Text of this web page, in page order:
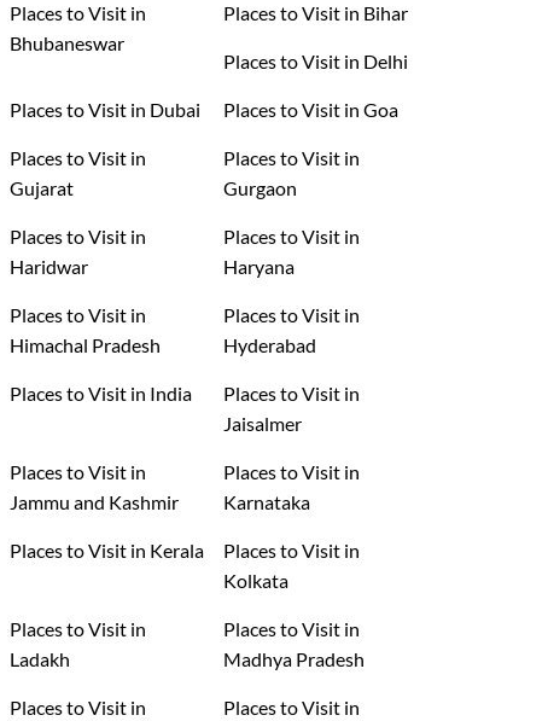
Places to Visit in
Bhubaneswar
Places to Visit in Bihar
Places to Visit in Delhi
Places to Visit in Dubai Places to Visit in Goa
Places to Visit in
Gujarat
Places to Visit in
Gurgaon
Places to Visit in
Haridwar
Places to Visit in
Haryana
Places to Visit in
Himachal Pradesh
Places to Visit in
Hyderabad
Places to Visit in India
Places to Visit in
Jaisalmer
Places to Visit in
Jammu and Kashmir
Places to Visit in
Karnataka
Places to Visit in Kerala
Places to Visit in
Kolkata
Places to Visit in
Ladakh
Places to Visit in
Madhya Pradesh
Places to Visit in
Places to Visit in